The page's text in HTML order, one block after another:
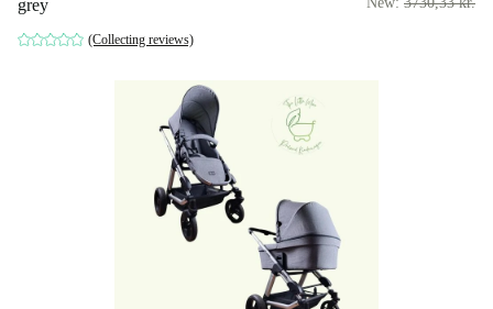
grey
(Collecting reviews)